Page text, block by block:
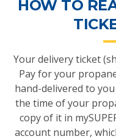
HOW TO
Your delivery ticket
Pay for your
hand-delivered to
the time of your
copy of it in
account number,